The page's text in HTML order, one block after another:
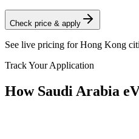
Check price & apply
See live pricing forHong Kong
Track Your Application
How Saudi Arabia